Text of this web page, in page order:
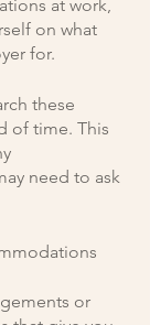
at work,
on what
for.
these
of time. This
need to ask
or